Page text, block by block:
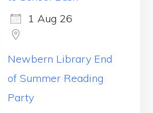
1 Aug 26
Newbern Library End
of Summer Reading
Party